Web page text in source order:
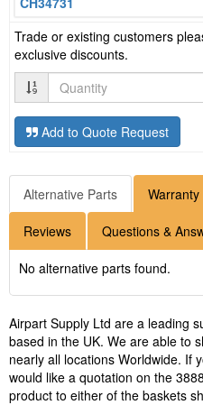
Trade or existing customers
exclusive discounts.
Quantity
Add to Quote Request
Alternative Parts Warranty
Reviews Questions &
No alternative parts found.
Airpart Supply Ltd are a leading
based in the UK. We are able to
nearly all locations Worldwide. If
would like a quotation on the
product to either of the baskets